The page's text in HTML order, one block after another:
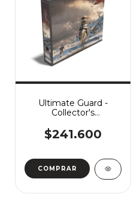
Ultimate Guard -
Collector's
Edition #2: In Icy
Bloom
$241.600